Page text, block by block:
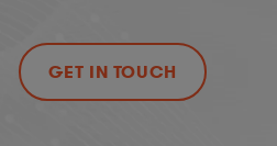
GET IN TOUCH